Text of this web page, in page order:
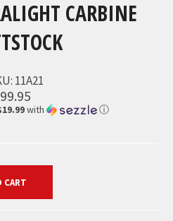
CARBINE
11A21
with ⓘ
CART